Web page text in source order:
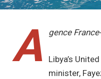
A gence
Libya’s
minister,